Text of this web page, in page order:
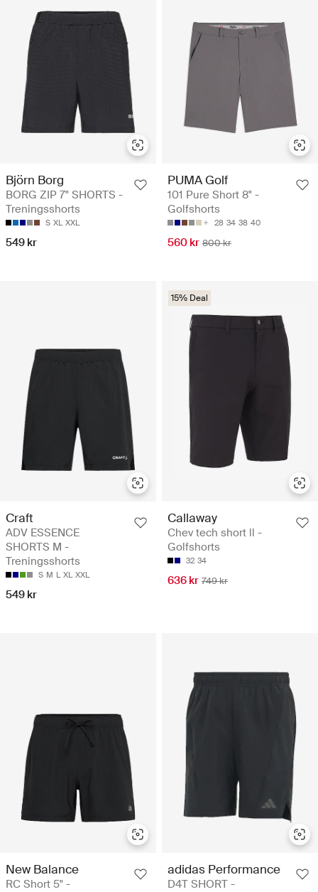
Björn Borg
BORG ZIP 7" SHORTS -
Treningsshorts
S XL XXL
549 kr
PUMA Golf
101 Pure Short 8" -
Golfshorts
28 34 38 40
560 kr 800 kr
Craft
ADV ESSENCE
SHORTS M -
Treningsshorts
S M L XL XXL
549 kr
15% Deal
Callaway
Chev tech short ll -
Golfshorts
32 34
636 kr 749 kr
New Balance
RC Short 5" -
adidas Performance
D4T SHORT -